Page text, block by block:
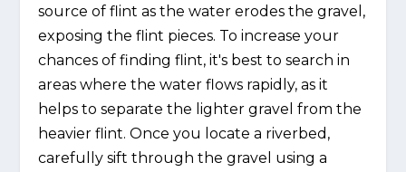
source of flint as the water erodes the gravel,
exposing the flint pieces. To increase your
chances of finding flint, it's best to search in
areas where the water flows rapidly, as it
helps to separate the lighter gravel from the
heavier flint. Once you locate a riverbed,
carefully sift through the gravel using a